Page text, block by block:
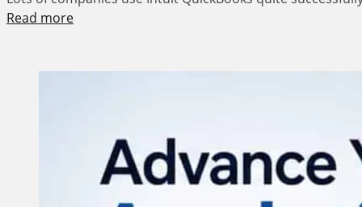
Read more